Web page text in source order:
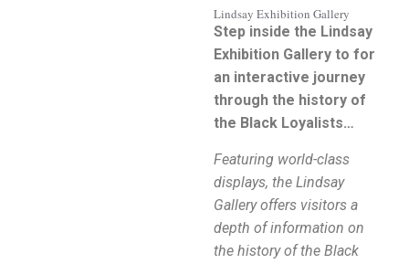
Lindsay Exhibition Gallery
Step inside the Lindsay
Exhibition Gallery to for
an interactive journey
through the history of
the Black Loyalists…
Featuring world-class
displays, the Lindsay
Gallery offers visitors a
depth of information on
the history of the Black